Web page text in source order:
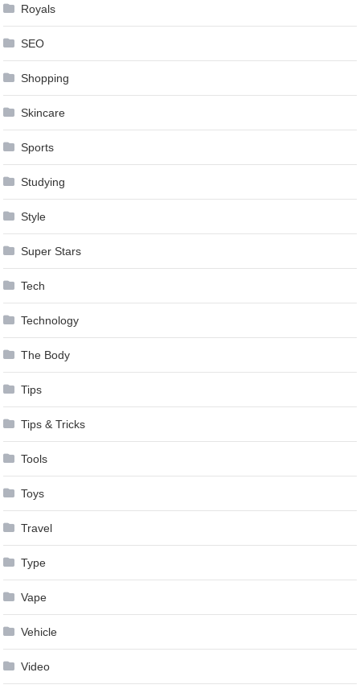
Royals
SEO
Shopping
Skincare
Sports
Studying
Style
Super Stars
Tech
Technology
The Body
Tips
Tips & Tricks
Tools
Toys
Travel
Type
Vape
Vehicle
Video